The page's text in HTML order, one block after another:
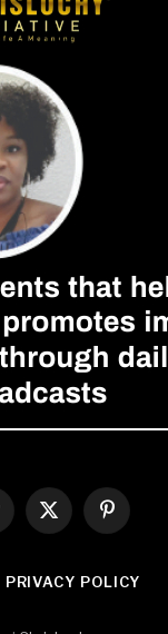
X
(Twitter)
Pinterest
PRIVACY POLICY